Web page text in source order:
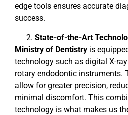
edge tools ensures accurate
success.
State-of-the-Art
Ministry of Dentistry is
technology such as digital X-
rotary endodontic instruments.
allow for greater precision,
minimal discomfort. This
technology is what makes us